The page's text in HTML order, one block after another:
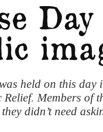
held on this day
Relief. Members of
didn’t need